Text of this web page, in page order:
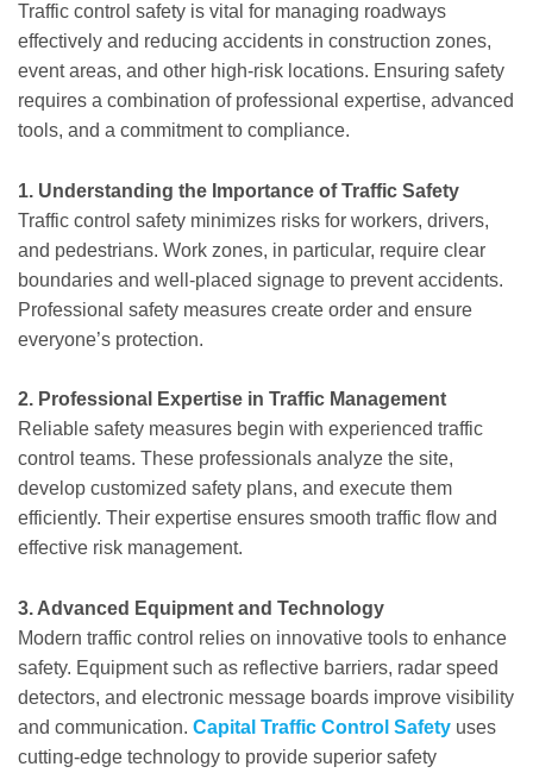
Traffic control safety is vital for managing roadways
effectively and reducing accidents in construction zones,
event areas, and other high-risk locations. Ensuring safety
requires a combination of professional expertise, advanced
tools, and a commitment to compliance.
1. Understanding the Importance of Traffic Safety
Traffic control safety minimizes risks for workers, drivers,
and pedestrians. Work zones, in particular, require clear
boundaries and well-placed signage to prevent accidents.
Professional safety measures create order and ensure
everyone’s protection.
2. Professional Expertise in Traffic Management
Reliable safety measures begin with experienced traffic
control teams. These professionals analyze the site,
develop customized safety plans, and execute them
efficiently. Their expertise ensures smooth traffic flow and
effective risk management.
3. Advanced Equipment and Technology
Modern traffic control relies on innovative tools to enhance
safety. Equipment such as reflective barriers, radar speed
detectors, and electronic message boards improve visibility
and communication. Capital Traffic Control Safety uses
cutting-edge technology to provide superior safety